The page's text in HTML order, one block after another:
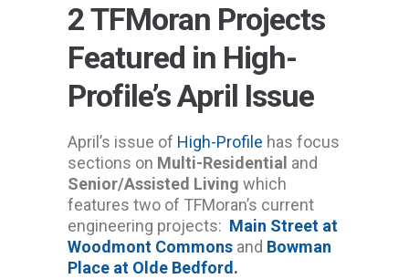
2 TFMoran Projects
Featured in High-
Profile’s April Issue
April’s issue of High-Profile has focus
sections on Multi-Residential and
Senior/Assisted Living which
features two of TFMoran’s current
engineering projects: Main Street at
Woodmont Commons and Bowman
Place at Olde Bedford.